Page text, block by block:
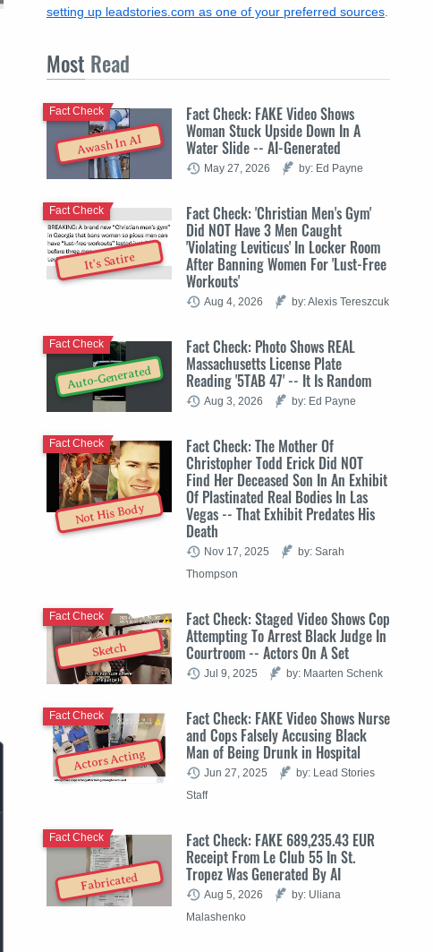
setting up leadstories.com as one of your preferred sources
Most Read
Awash In AI
Fact Check: FAKE Video Shows
Woman Stuck Upside Down In A
Water Slide -- AI-Generated
Fact Check
May 27, 2026 by: Ed Payne
It's Satire
Fact Check: 'Christian Men's Gym'
Did NOT Have 3 Men Caught
'Violating Leviticus' In Locker Room
After Banning Women For 'Lust-Free
Workouts'
Fact Check
Aug 4, 2026 by: Alexis Tereszcuk
Auto-Generated
Fact Check: Photo Shows REAL
Massachusetts License Plate
Reading '5TAB 47' -- It Is Random
Fact Check
Aug 3, 2026 by: Ed Payne
Not His Body
Fact Check: The Mother Of
Christopher Todd Erick Did NOT
Find Her Deceased Son In An Exhibit
Of Plastinated Real Bodies In Las
Vegas -- That Exhibit Predates His
Death
Fact Check
Nov 17, 2025
by: Sarah
Thompson
Sketch
Fact Check: Staged Video Shows Cop
Attempting To Arrest Black Judge In
Courtroom -- Actors On A Set
Fact Check
Jul 9, 2025 by: Maarten Schenk
Actors Acting
Fact Check: FAKE Video Shows Nurse
and Cops Falsely Accusing Black
Man of Being Drunk in Hospital
Fact Check
Jun 27, 2025
by: Lead Stories
Staff
Fabricated
Fact Check: FAKE 689,235.43 EUR
Receipt From Le Club 55 In St.
Tropez Was Generated By AI
Fact Check
Aug 5, 2026
by: Uliana
Malashenko